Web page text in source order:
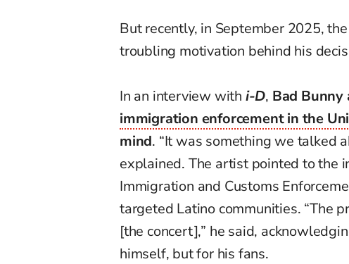
But recently, in September 2025,
troubling motivation behind his
In an interview with i-D, Bad
immigration enforcement in the
mind. “It was something we talked
explained. The artist pointed to the
Immigration and Customs
targeted Latino communities. “The
[the concert],” he said,
himself, but for his fans.